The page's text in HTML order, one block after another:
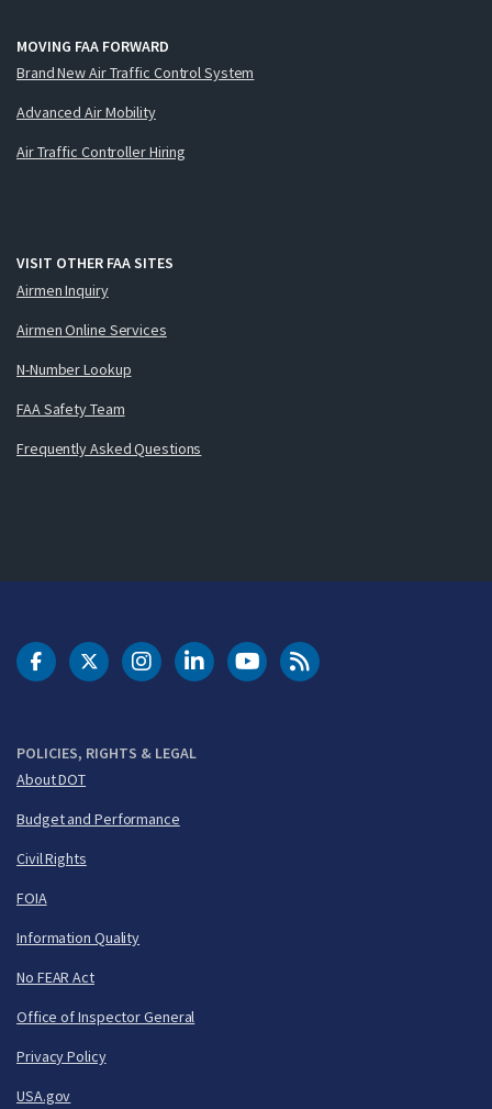
MOVING FAA FORWARD
Brand New Air Traffic Control System
Advanced Air Mobility
Air Traffic Controller Hiring
VISIT OTHER FAA SITES
Airmen Inquiry
Airmen Online Services
N-Number Lookup
FAA Safety Team
Frequently Asked Questions
POLICIES, RIGHTS & LEGAL
About DOT
Budget and Performance
Civil Rights
FOIA
Information Quality
No FEAR Act
Office of Inspector General
Privacy Policy
USA.gov
DOT Facebook
DOT Twitter
DOT Instagram
DOT LinkedIn
FAA YouTubeCleared for Takeoff